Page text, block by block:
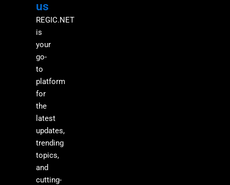
us
REGIC.NET
is
your
go-
to
platform
for
the
latest
updates,
trending
topics,
and
cutting-